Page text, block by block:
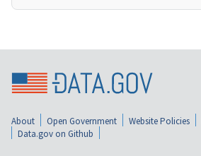
About Open Government Website Policies
Data.gov on Github